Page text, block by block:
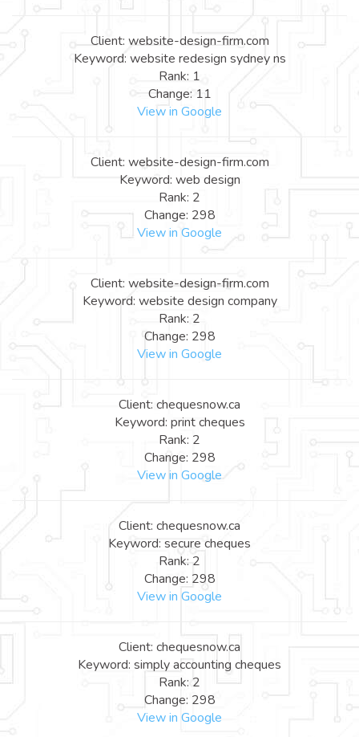
Client: website-design-firm.com
Keyword: website redesign sydney ns
Rank: 1
Change: 11
View in Google
Client: website-design-firm.com
Keyword: web design
Rank: 2
Change: 298
View in Google
Client: website-design-firm.com
Keyword: website design company
Rank: 2
Change: 298
View in Google
Client: chequesnow.ca
Keyword: print cheques
Rank: 2
Change: 298
View in Google
Client: chequesnow.ca
Keyword: secure cheques
Rank: 2
Change: 298
View in Google
Client: chequesnow.ca
Keyword: simply accounting cheques
Rank: 2
Change: 298
View in Google